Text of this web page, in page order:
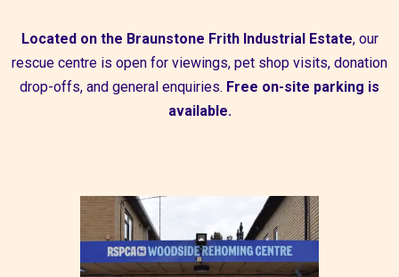
Located on the Braunstone Frith Industrial Estate, our
rescue centre is open for viewings, pet shop visits, donation
drop-offs, and general enquiries. Free on-site parking is
available.